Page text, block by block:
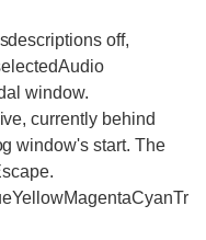
off,
window.
currently behind
window's start. The